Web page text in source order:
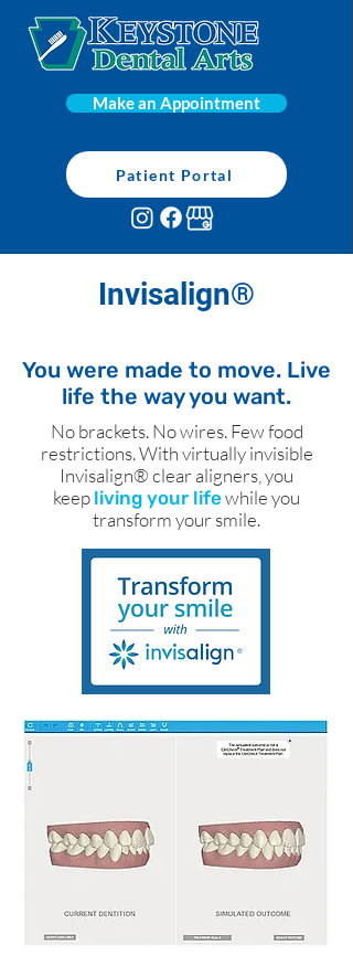
Make an Appointment
Patient Portal
Invisalign®
You were made to move. Live
life the way you want.
No brackets. No wires. Few food
restrictions. With virtually invisible
Invisalign® clear aligners, you
keep living your lifewhile you
transform your smile.